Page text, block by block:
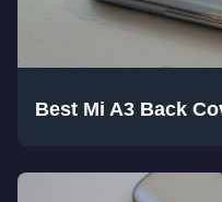
Best Mi A3 Back